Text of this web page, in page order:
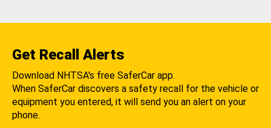
Get Recall Alerts
Download NHTSA's free SaferCar app.
When SaferCar discovers a safety recall for the vehicle or
equipment you entered, it will send you an alert on your
phone.